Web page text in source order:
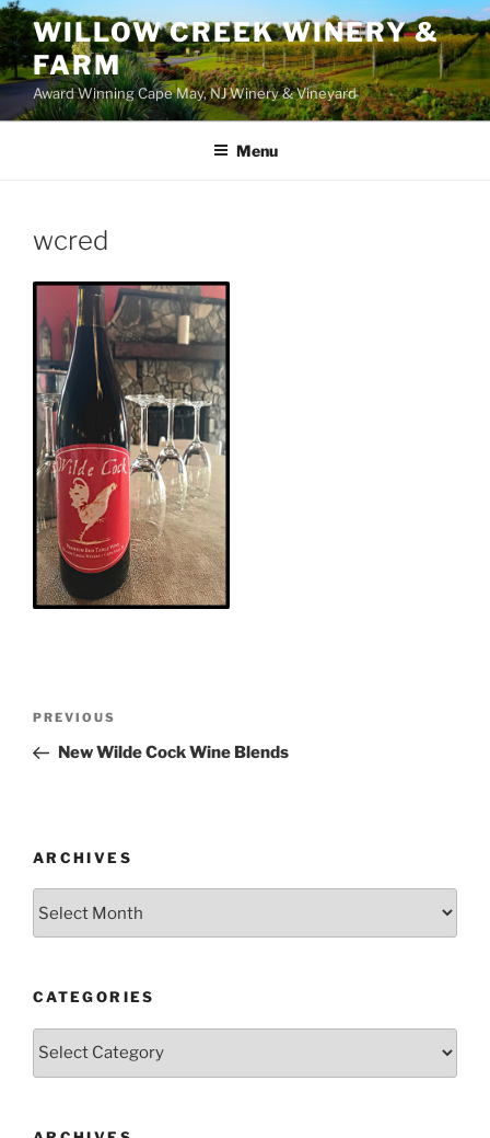
WILLOW CREEK WINERY &
FARM
Award Winning Cape May, NJ Winery & Vineyard
Menu
wcred
Previous
Post
PREVIOUS
New Wilde Cock Wine Blends
ARCHIVES
CATEGORIES
Categories